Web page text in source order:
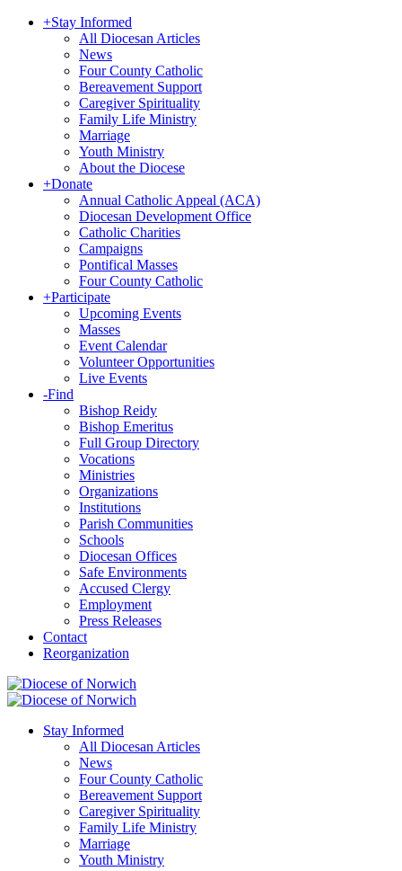
+Stay Informed
All Diocesan Articles
News
Four County Catholic
Bereavement Support
Caregiver Spirituality
Family Life Ministry
Marriage
Youth Ministry
About the Diocese
+Donate
Annual Catholic Appeal (ACA)
Diocesan Development Office
Catholic Charities
Campaigns
Pontifical Masses
Four County Catholic
+Participate
Upcoming Events
Masses
Event Calendar
Volunteer Opportunities
Live Events
-Find
Bishop Reidy
Bishop Emeritus
Full Group Directory
Vocations
Ministries
Organizations
Institutions
Parish Communities
Schools
Diocesan Offices
Safe Environments
Accused Clergy
Employment
Press Releases
Contact
Reorganization
Stay Informed
All Diocesan Articles
News
Four County Catholic
Bereavement Support
Caregiver Spirituality
Family Life Ministry
Marriage
Youth Ministry